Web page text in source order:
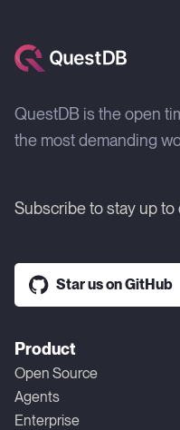
QuestDB is the open
the most demanding
Subscribe to stay up
Star us on GitHub
Product
Open Source
Agents
Enterprise